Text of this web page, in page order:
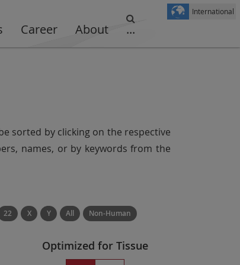
Career About ...
International
sorted by clicking on the respective
names, or by keywords from the
22 X Y All Non-Human
Optimized for Tissue